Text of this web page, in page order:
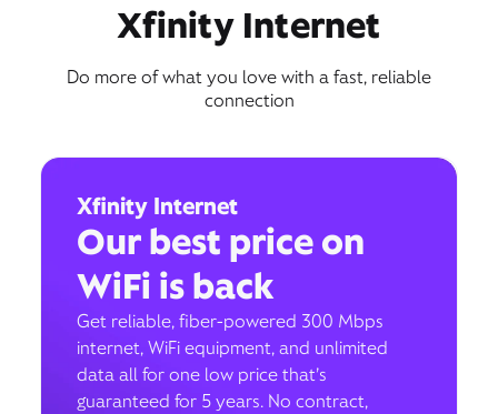
Xfinity Internet
Do more of what you love with a fast, reliable
connection
Xfinity Internet
Our best price on
WiFi is back
Get reliable, fiber-powered 300 Mbps
internet, WiFi equipment, and unlimited
data all for one low price that’s
guaranteed for 5 years. No contract,